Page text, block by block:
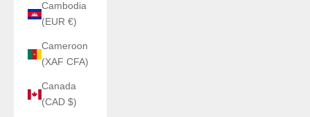
Cambodia
(EUR €)
Cameroon
(XAF CFA)
Canada
(CAD $)